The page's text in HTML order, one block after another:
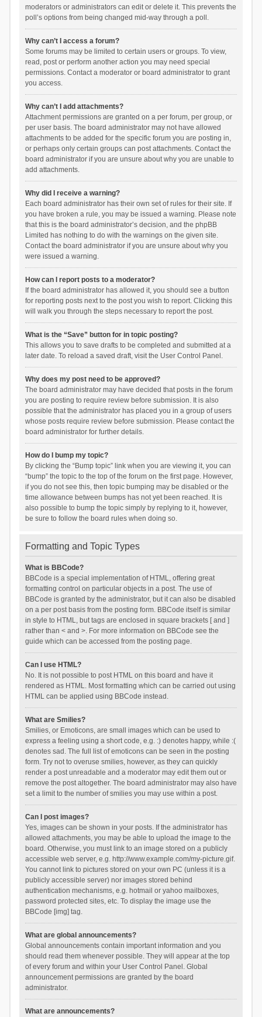
moderators or administrators can edit or delete it. This prevents the
poll’s options from being changed mid-way through a poll.
Why can’t I access a forum?
Some forums may be limited to certain users or groups. To view,
read, post or perform another action you may need special
permissions. Contact a moderator or board administrator to grant
you access.
Why can’t I add attachments?
Attachment permissions are granted on a per forum, per group, or
per user basis. The board administrator may not have allowed
attachments to be added for the specific forum you are posting in,
or perhaps only certain groups can post attachments. Contact the
board administrator if you are unsure about why you are unable to
add attachments.
Why did I receive a warning?
Each board administrator has their own set of rules for their site. If
you have broken a rule, you may be issued a warning. Please note
that this is the board administrator’s decision, and the phpBB
Limited has nothing to do with the warnings on the given site.
Contact the board administrator if you are unsure about why you
were issued a warning.
How can I report posts to a moderator?
If the board administrator has allowed it, you should see a button
for reporting posts next to the post you wish to report. Clicking this
will walk you through the steps necessary to report the post.
What is the “Save” button for in topic posting?
This allows you to save drafts to be completed and submitted at a
later date. To reload a saved draft, visit the User Control Panel.
Why does my post need to be approved?
The board administrator may have decided that posts in the forum
you are posting to require review before submission. It is also
possible that the administrator has placed you in a group of users
whose posts require review before submission. Please contact the
board administrator for further details.
How do I bump my topic?
By clicking the “Bump topic” link when you are viewing it, you can
“bump” the topic to the top of the forum on the first page. However,
if you do not see this, then topic bumping may be disabled or the
time allowance between bumps has not yet been reached. It is
also possible to bump the topic simply by replying to it, however,
be sure to follow the board rules when doing so.
Formatting and Topic Types
What is BBCode?
BBCode is a special implementation of HTML, offering great
formatting control on particular objects in a post. The use of
BBCode is granted by the administrator, but it can also be disabled
on a per post basis from the posting form. BBCode itself is similar
in style to HTML, but tags are enclosed in square brackets [ and ]
rather than < and >. For more information on BBCode see the
guide which can be accessed from the posting page.
Can I use HTML?
No. It is not possible to post HTML on this board and have it
rendered as HTML. Most formatting which can be carried out using
HTML can be applied using BBCode instead.
What are Smilies?
Smilies, or Emoticons, are small images which can be used to
express a feeling using a short code, e.g. :) denotes happy, while :(
denotes sad. The full list of emoticons can be seen in the posting
form. Try not to overuse smilies, however, as they can quickly
render a post unreadable and a moderator may edit them out or
remove the post altogether. The board administrator may also have
set a limit to the number of smilies you may use within a post.
Can I post images?
Yes, images can be shown in your posts. If the administrator has
allowed attachments, you may be able to upload the image to the
board. Otherwise, you must link to an image stored on a publicly
accessible web server, e.g. http://www.example.com/my-picture.gif.
You cannot link to pictures stored on your own PC (unless it is a
publicly accessible server) nor images stored behind
authentication mechanisms, e.g. hotmail or yahoo mailboxes,
password protected sites, etc. To display the image use the
BBCode [img] tag.
What are global announcements?
Global announcements contain important information and you
should read them whenever possible. They will appear at the top
of every forum and within your User Control Panel. Global
announcement permissions are granted by the board
administrator.
What are announcements?